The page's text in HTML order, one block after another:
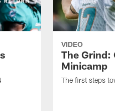
VIDEO
The Grind:
Minicamp
The first steps